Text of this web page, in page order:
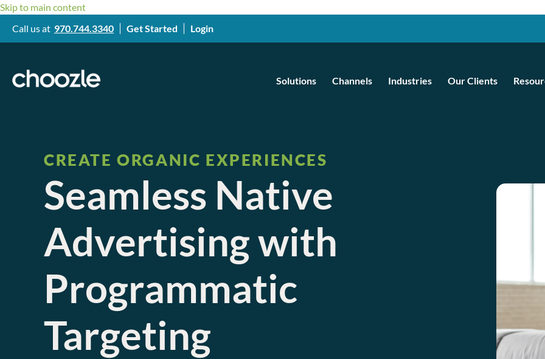
Skip to main content
Call us at 970.744.3340 Get Started Login
Solutions Channels Industries Our Clients
CREATE ORGANIC EXPERIENCES
Seamless Native
Advertising with
Programmatic
Targeting